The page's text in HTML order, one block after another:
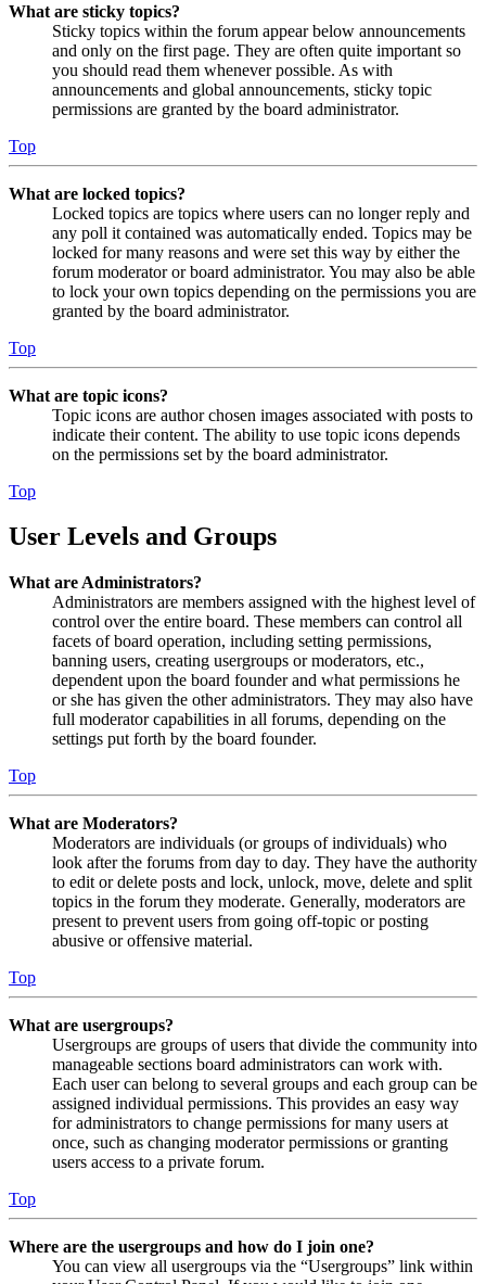
What are sticky topics?
Sticky topics within the forum appear below announcements
and only on the first page. They are often quite important so
you should read them whenever possible. As with
announcements and global announcements, sticky topic
permissions are granted by the board administrator.
Top
What are locked topics?
Locked topics are topics where users can no longer reply and
any poll it contained was automatically ended. Topics may be
locked for many reasons and were set this way by either the
forum moderator or board administrator. You may also be able
to lock your own topics depending on the permissions you are
granted by the board administrator.
Top
What are topic icons?
Topic icons are author chosen images associated with posts to
indicate their content. The ability to use topic icons depends
on the permissions set by the board administrator.
Top
User Levels and Groups
What are Administrators?
Administrators are members assigned with the highest level of
control over the entire board. These members can control all
facets of board operation, including setting permissions,
banning users, creating usergroups or moderators, etc.,
dependent upon the board founder and what permissions he
or she has given the other administrators. They may also have
full moderator capabilities in all forums, depending on the
settings put forth by the board founder.
Top
What are Moderators?
Moderators are individuals (or groups of individuals) who
look after the forums from day to day. They have the authority
to edit or delete posts and lock, unlock, move, delete and split
topics in the forum they moderate. Generally, moderators are
present to prevent users from going off-topic or posting
abusive or offensive material.
Top
What are usergroups?
Usergroups are groups of users that divide the community into
manageable sections board administrators can work with.
Each user can belong to several groups and each group can be
assigned individual permissions. This provides an easy way
for administrators to change permissions for many users at
once, such as changing moderator permissions or granting
users access to a private forum.
Top
Where are the usergroups and how do I join one?
You can view all usergroups via the “Usergroups” link within